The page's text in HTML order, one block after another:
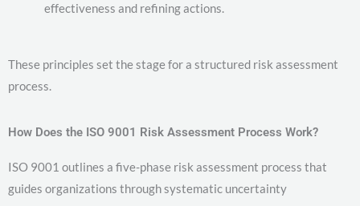
effectiveness and refining actions.
These principles set the stage for a structured risk assessment
process.
How Does the ISO 9001 Risk Assessment Process Work?
ISO 9001 outlines a five-phase risk assessment process that
guides organizations through systematic uncertainty